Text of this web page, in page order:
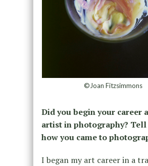
©Joan Fitzsimmons
Did you begin your career
artist in photography? Tell
how you came to
I began my art career in a